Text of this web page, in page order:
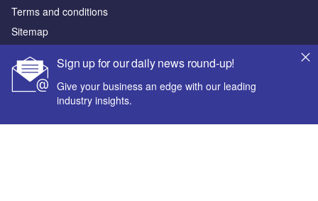
Sign up for our daily news round-up!
Give your business an edge with our leading
industry insights.
Terms and conditions
Sitemap
Powered by
© GlobalData Plc 2026